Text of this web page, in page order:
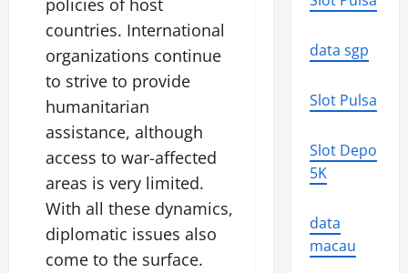
policies of host
countries. International
organizations continue
to strive to provide
humanitarian
assistance, although
access to war-affected
areas is very limited.
With all these dynamics,
diplomatic issues also
come to the surface.
data sgp
Slot Pulsa
Slot Depo
5K
data
macau